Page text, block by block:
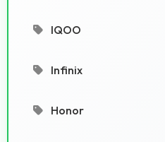
IQOO
Infinix
Honor